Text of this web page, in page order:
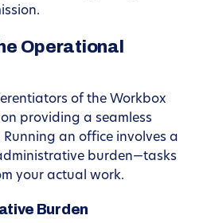
Operational
of the Workbox
providing a seamless
an office involves a
burden—tasks
your actual work.
Burden